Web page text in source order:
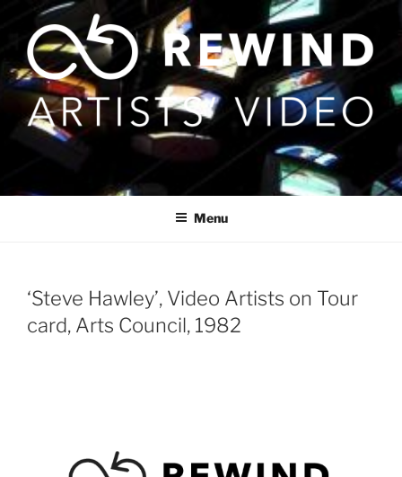
content
Menu
‘Steve Hawley’, Video Artists on Tour
card, Arts Council, 1982